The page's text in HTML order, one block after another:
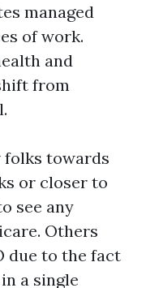
managed
of work.
and
from
towards
or closer to
see any
Others
due to the fact
a single